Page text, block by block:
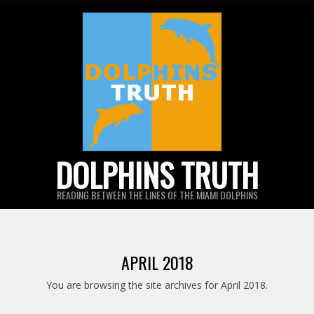
DOLPHINS TRUTH
READING BETWEEN THE LINES OF THE MIAMI DOLPHINS
APRIL 2018
You are browsing the site archives for April 2018.